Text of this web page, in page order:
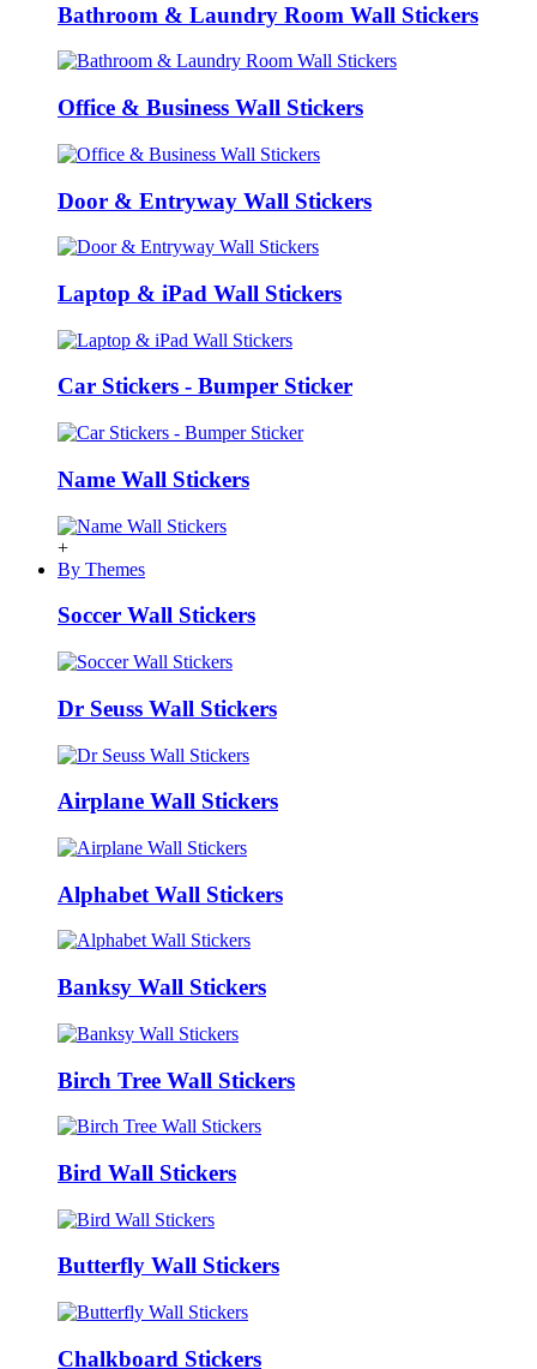
Bathroom & Laundry Room Wall Stickers
Office & Business Wall Stickers
Door & Entryway Wall Stickers
Laptop & iPad Wall Stickers
Car Stickers - Bumper Sticker
Name Wall Stickers
+
By Themes
Soccer Wall Stickers
Dr Seuss Wall Stickers
Airplane Wall Stickers
Alphabet Wall Stickers
Banksy Wall Stickers
Birch Tree Wall Stickers
Bird Wall Stickers
Butterfly Wall Stickers
Chalkboard Stickers